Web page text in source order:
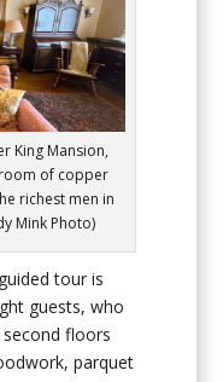
King Mansion,
of copper
richest men in
Mink Photo)
tour is
guests, who
floors
parquet